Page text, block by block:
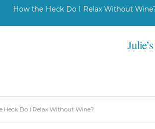
How the Heck Do I Relax Without
Heck Do I Relax Without Wine?